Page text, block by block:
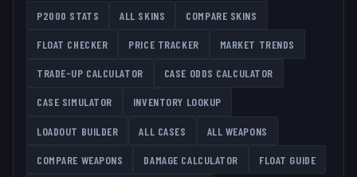
P2000 STATS ALL SKINS COMPARE SKINS
FLOAT CHECKER PRICE TRACKER MARKET TRENDS
TRADE-UP CALCULATOR CASE ODDS CALCULATOR
CASE SIMULATOR INVENTORY LOOKUP
LOADOUT BUILDER ALL CASES ALL WEAPONS
COMPARE WEAPONS DAMAGE CALCULATOR FLOAT GUIDE